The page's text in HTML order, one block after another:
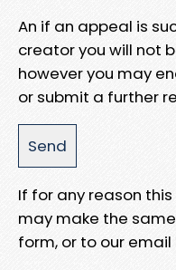
An if an appeal is
creator you will not
however you may
or submit a further
If for any reason
may make the
form, or to our